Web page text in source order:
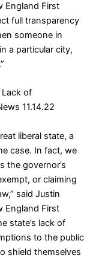
England First
full transparency
someone in
a particular city,
Lack of
11.14.22
liberal state, a
case. In fact, we
the governor’s
or claiming
said Justin
England First
state’s lack of
to the public
shield themselves